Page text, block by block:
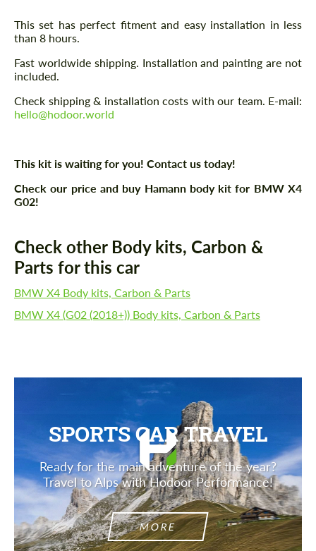
This set has perfect fitment and easy installation in less
than 8 hours.
Fast worldwide shipping. Installation and painting are not
included.
Check shipping & installation costs with our team. E-mail:
hello@hodoor.world
This kit is waiting for you! Contact us today!
Check our price and buy Hamann body kit for BMW X4
G02!
Check other Body kits, Carbon &
Parts for this car
BMW X4 Body kits, Carbon & Parts
BMW X4 (G02 (2018+)) Body kits, Carbon & Parts
SPORTS CAR TRAVEL
Ready for the main adventure of the year?
Travel to Alps with Hodoor Performance!
MORE